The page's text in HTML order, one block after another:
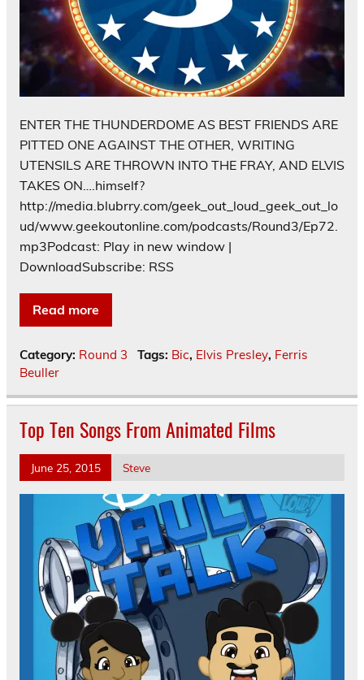
ENTER THE THUNDERDOME AS BEST FRIENDS ARE
PITTED ONE AGAINST THE OTHER, WRITING
UTENSILS ARE THROWN INTO THE FRAY, AND ELVIS
TAKES ON….himself?
http://media.blubrry.com/geek_out_loud_geek_out_lo
ud/www.geekoutonline.com/podcasts/Round3/Ep72.
mp3Podcast: Play in new window |
DownloadSubscribe: RSS
Read more
Category: Round 3 Tags: Bic, Elvis Presley, Ferris
Beuller
Top Ten Songs From Animated Films
June 25, 2015 Steve